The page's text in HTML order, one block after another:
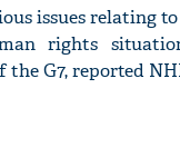
issues relating
rights
G7, reported